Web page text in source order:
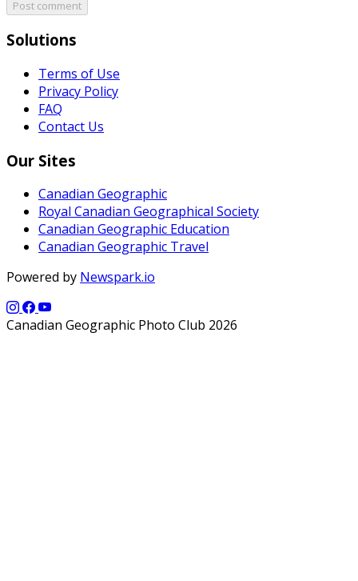
Post comment
Solutions
Terms of Use
Privacy Policy
FAQ
Contact Us
Our Sites
Canadian Geographic
Royal Canadian Geographical Society
Canadian Geographic Education
Canadian Geographic Travel
Powered by Newspark.io
Canadian Geographic Photo Club 2026